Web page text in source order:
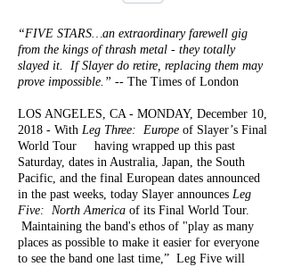
“FIVE STARS…an extraordinary farewell gig
from the kings of thrash metal - they totally
slayed it. If Slayer do retire, replacing them may
prove impossible.” -- The Times of London
LOS ANGELES, CA - MONDAY, December 10,
2018 - With Leg Three: Europe of Slayer’s Final
World Tour having wrapped up this past
Saturday, dates in Australia, Japan, the South
Pacific, and the final European dates announced
in the past weeks, today Slayer announces Leg
Five: North America of its Final World Tour.
Maintaining the band's ethos of "play as many
places as possible to make it easier for everyone
to see the band one last time,” Leg Five will